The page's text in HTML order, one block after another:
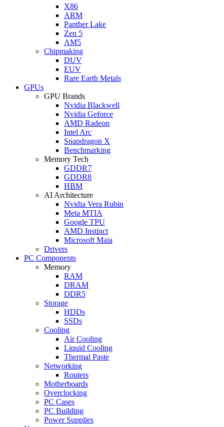
X86
ARM
Panther Lake
Zen 5
AM5
Chipmaking
DUV
EUV
Rare Earth Metals
GPUs
GPU Brands
Nvidia Blackwell
Nvidia Geforce
AMD Radeon
Intel Arc
Snapdragon X
Benchmarking
Memory Tech
GDDR7
GDDR8
HBM
AI Architecture
Nvidia Vera Rubin
Meta MTIA
Google TPU
AMD Instinct
Microsoft Maia
Drivers
PC Components
Memory
RAM
DRAM
DDR5
Storage
HDDs
SSDs
Cooling
Air Cooling
Liquid Cooling
Thermal Paste
Networking
Routers
Motherboards
Overclocking
PC Cases
PC Building
Power Supplies